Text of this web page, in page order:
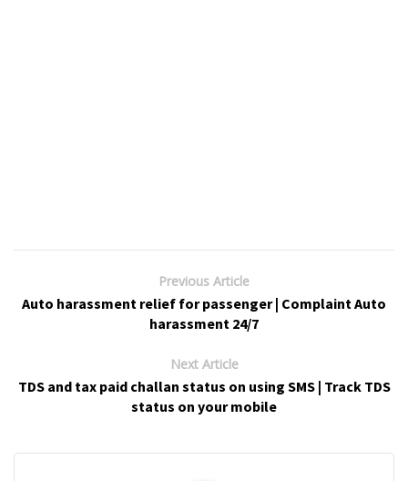
Previous Article
Auto harassment relief for passenger | Complaint Auto
harassment 24/7
Next Article
TDS and tax paid challan status on using SMS | Track TDS
status on your mobile